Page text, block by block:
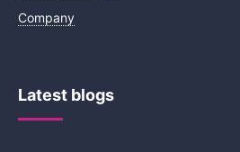
Company
Latest blogs